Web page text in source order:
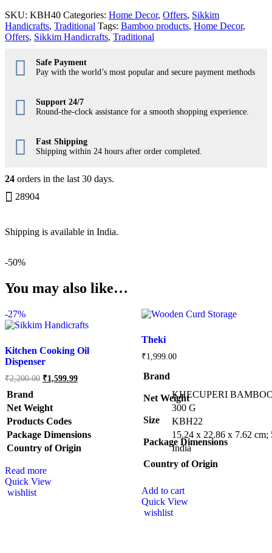
SKU: KBH40 Categories: Home Decor, Offers, Sikkim
Handicrafts, Traditional Tags: Bamboo products, Home Decor,
Offers, Sikkim Handicrafts, Traditional
Safe Payment
Pay with the world’s most popular and secure payment methods
Support 24/7
Round-the-clock assistance for a smooth shopping experience.
Fast Shipping
Shipping within 24 hours after order completed.
24 orders in the last 30 days.
28904
Shipping is available in India.
-50%
You may also like…
-27%
Kitchen Cooking Oil
Dispenser
₹2,200.00 ₹1,599.99
Brand
KHECUPERI
Net Weight
‎300 G
Products Codes
‎KBH22
Package Dimensions
‎15.24 x 22.86 x 7.62 cm;
Country of Origin
‎India
Read more
Quick View
wishlist
Theki
₹1,999.00
Brand
Net Weight
Size
Package Dimensions
Country of Origin
Add to cart
Quick View
wishlist